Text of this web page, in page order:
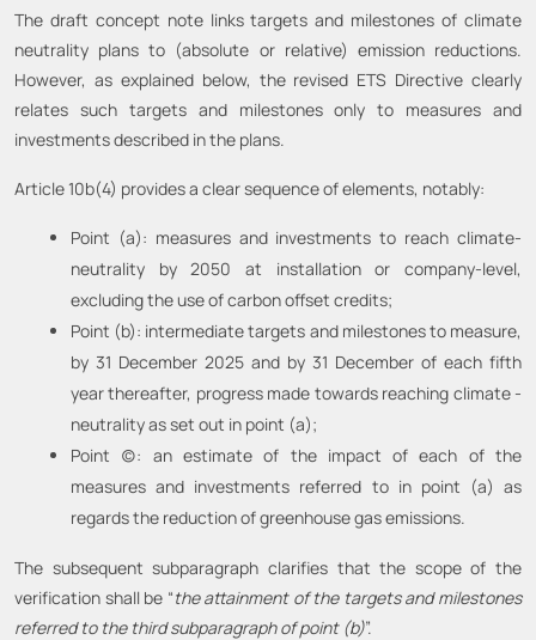
The draft concept note links targets and milestones of climate
neutrality plans to (absolute or relative) emission reductions.
However, as explained below, the revised ETS Directive clearly
relates such targets and milestones only to measures and
investments described in the plans.
Article 10b(4) provides a clear sequence of elements, notably:
Point (a): measures and investments to reach climate-
neutrality by 2050 at installation or company-level,
excluding the use of carbon offset credits;
Point (b): intermediate targets and milestones to measure,
by 31 December 2025 and by 31 December of each fifth
year thereafter, progress made towards reaching climate -
neutrality as set out in point (a);
Point (c): an estimate of the impact of each of the
measures and investments referred to in point (a) as
regards the reduction of greenhouse gas emissions.
The subsequent subparagraph clarifies that the scope of the
verification shall be “the attainment of the targets and milestones
referred to the third subparagraph of point (b)”.